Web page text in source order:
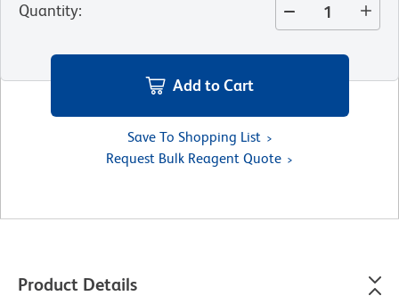
Quantity:
Add to Cart
Save To Shopping List
Request Bulk Reagent Quote
Product Details